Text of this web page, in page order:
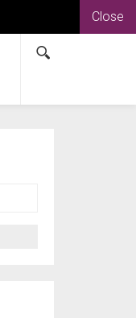
Close